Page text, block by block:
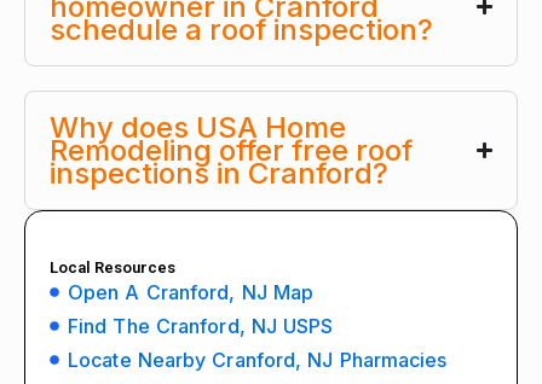
schedule a roof inspection?
Why does USA Home
Remodeling offer free roof
inspections in Cranford?
Local Resources
Open A Cranford, NJ Map
Find The Cranford, NJ USPS
Locate Nearby Cranford, NJ Pharmacies